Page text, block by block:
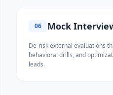
06 Mock
De-risk external evaluations
behavioral drills, and
leads.